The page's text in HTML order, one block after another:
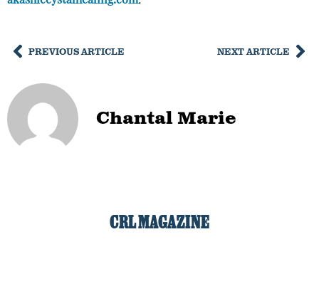
PREVIOUS ARTICLE NEXT ARTICLE
Chantal Marie
CRL MAGAZINE